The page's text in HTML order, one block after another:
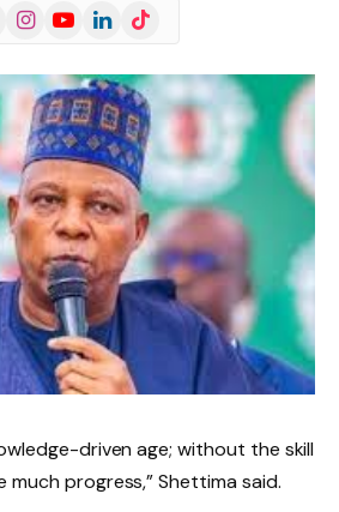
InstagramYouTubeLinkedInTikTok
driven age; without the skill
much progress,” Shettima said.